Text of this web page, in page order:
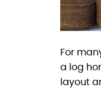
For
a log
layout